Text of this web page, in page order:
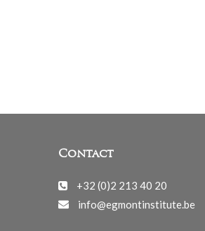
Contact
+32 (0)2 213 40 20
info@egmontinstitute.be